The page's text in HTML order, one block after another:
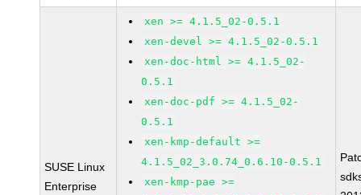
SUSE Linux
Enterprise
xen >= 4.1.5_02-0.5.1
xen-devel >= 4.1.5_02-0.5.1
xen-doc-html >= 4.1.5_02-
0.5.1
xen-doc-pdf >= 4.1.5_02-
0.5.1
xen-kmp-default >=
4.1.5_02_3.0.74_0.6.10-0.5.1
xen-kmp-pae >=